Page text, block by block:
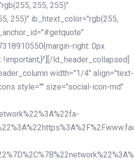
255, 255)"
255)" ib_htext_color="rgb(255,
right: 0px
ld_header_collapsed]
width="1/4" align="text-
style="" size="social-icon-md"